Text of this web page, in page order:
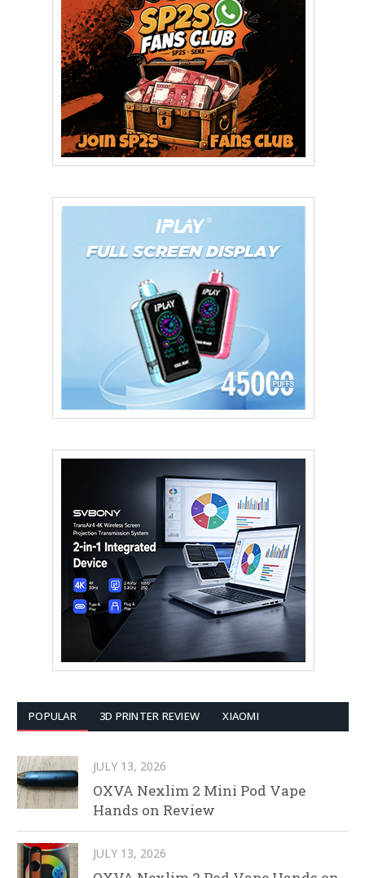
POPULAR 3D PRINTER REVIEW XIAOMI
JULY 13, 2026
OXVA Nexlim 2 Mini Pod Vape
Hands on Review
JULY 13, 2026